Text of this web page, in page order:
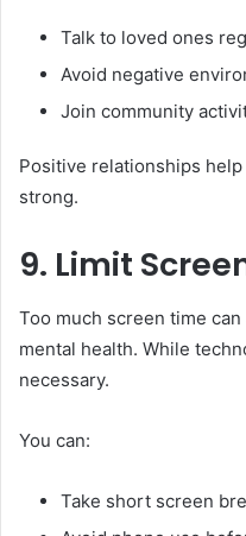
Talk to loved ones
Avoid negative
Join community
Positive relationships
strong.
9. Limit
Too much screen time
mental health. While
necessary.
You can:
Take short screen